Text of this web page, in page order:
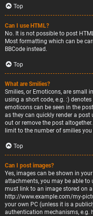
Top
Can I use HTML?
No. It is not possible to post
Most formatting which can be
BBCode instead.
Top
What are Smilies?
Smilies, or Emoticons, are small
using a short code, e.g. :)
emoticons can be seen in the
as they can quickly render a
out or remove the post
limit to the number of smilies
Top
Can I post images?
Yes, images can be shown in
attachments, you may be able to
must link to an image stored on a
http://www.example.com/my-
your own PC (unless it is a
authentication mechanisms, e.g.